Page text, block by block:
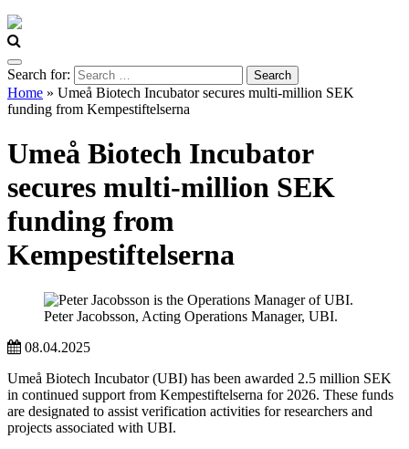
Search for:
Home » Umeå Biotech Incubator secures multi-million SEK
funding from Kempestiftelserna
Umeå Biotech Incubator
secures multi-million SEK
funding from
Kempestiftelserna
Peter Jacobsson, Acting Operations Manager, UBI.
08.04.2025
Umeå Biotech Incubator (UBI) has been awarded 2.5 million SEK
in continued support from Kempestiftelserna for 2026. These funds
are designated to assist verification activities for researchers and
projects associated with UBI.